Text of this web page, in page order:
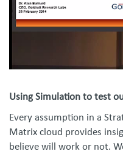
Using Simulation to test
Every assumption in a
Matrix cloud provides
believe will work or not.